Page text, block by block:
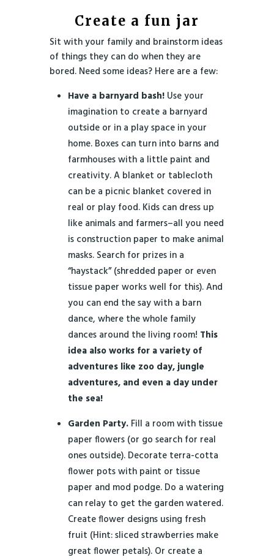
Create a fun jar
Sit with your family and brainstorm ideas
of things they can do when they are
bored. Need some ideas? Here are a few:
Have a barnyard bash! Use your
imagination to create a barnyard
outside or in a play space in your
home. Boxes can turn into barns and
farmhouses with a little paint and
creativity. A blanket or tablecloth
can be a picnic blanket covered in
real or play food. Kids can dress up
like animals and farmers–all you need
is construction paper to make animal
masks. Search for prizes in a
“haystack” (shredded paper or even
tissue paper works well for this). And
you can end the say with a barn
dance, where the whole family
dances around the living room! This
idea also works for a variety of
adventures like zoo day, jungle
adventures, and even a day under
the sea!
Garden Party. Fill a room with tissue
paper flowers (or go search for real
ones outside). Decorate terra-cotta
flower pots with paint or tissue
paper and mod podge. Do a watering
can relay to get the garden watered.
Create flower designs using fresh
fruit (Hint: sliced strawberries make
great flower petals). Or create a